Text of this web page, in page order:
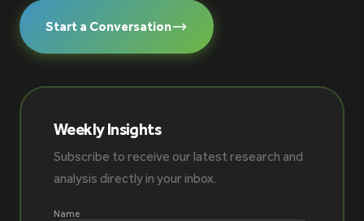
Start a Conversation
Weekly Insights
Subscribe to receive our latest research and
analysis directly in your inbox.
Name